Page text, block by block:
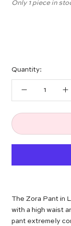
Only 1 piece in
Quantity:
The Zora Pant in
with a high waist
pant extremely